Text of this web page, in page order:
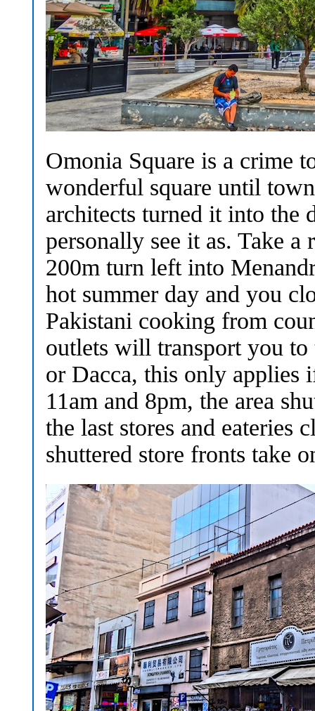
Omonia Square is a crime
wonderful square until
architects turned it into the
personally see it as. Take
200m turn left into
hot summer day and you
Pakistani cooking from
outlets will transport you
or Dacca, this only applies
11am and 8pm, the area
the last stores and eateries
shuttered store fronts take